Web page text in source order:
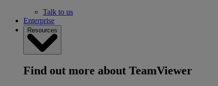
Talk to us
Enterprise
Resources
Find out more about TeamViewer